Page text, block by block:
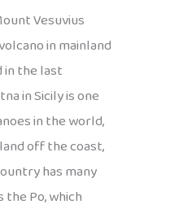
Vesuvius
in mainland
in the last
in Sicily is one
in the world,
off the coast,
has many
Po, which